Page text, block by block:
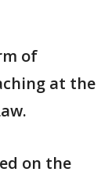
of
at the
on the